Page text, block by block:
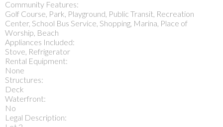
Community Features:
Golf Course, Park, Playground, Public Transit, Recreation
Center, School Bus Service, Shopping, Marina, Place of
Worship, Beach
Appliances Included:
Stove, Refrigerator
Rental Equipment:
None
Structures:
Deck
Waterfront:
No
Legal Description: